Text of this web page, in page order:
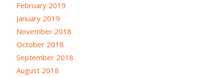
February 2019
January 2019
November 2018
October 2018
September 2018
August 2018